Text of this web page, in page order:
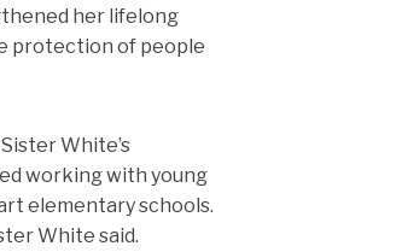
her lifelong
protection of people
White’s
working with young
elementary schools.
White said.